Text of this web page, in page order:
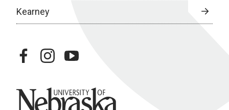
Kearney
facebookinstagramyoutube
University of Nebraska